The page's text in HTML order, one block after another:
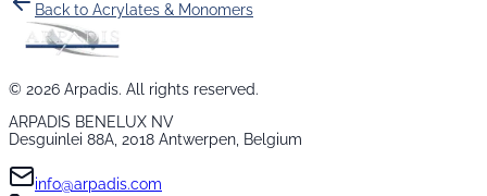
Back to Acrylates & Monomers
© 2026 Arpadis. All rights reserved.
ARPADIS BENELUX NV
Desguinlei 88A, 2018 Antwerpen, Belgium
info@arpadis.com